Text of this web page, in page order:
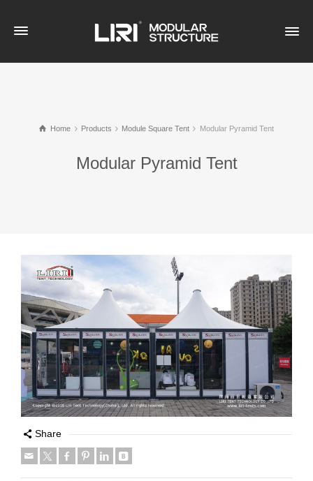
Home Products Module Square Tent Modular Pyramid Tent
Modular Pyramid Tent
Share